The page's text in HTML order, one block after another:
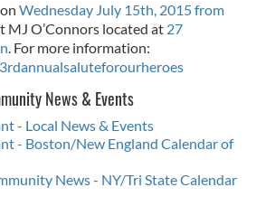
Wednesday July 15th, 2015 from
MJ O’Connors located at 27
. For more information:
News & Events
- Local News & Events
- Boston/New England Calendar of
News - NY/Tri State Calendar